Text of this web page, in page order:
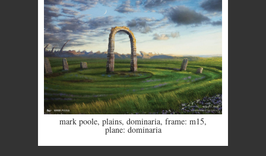
mark poole, plains, dominaria, frame: m15,
plane: dominaria